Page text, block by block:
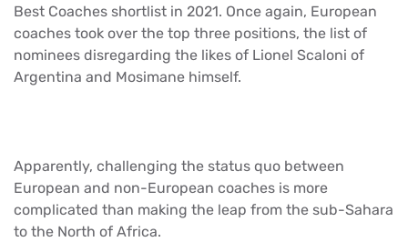
Best Coaches shortlist in 2021. Once again, European
coaches took over the top three positions, the list of
nominees disregarding the likes of Lionel Scaloni of
Argentina and Mosimane himself.
Apparently, challenging the status quo between
European and non-European coaches is more
complicated than making the leap from the sub-Sahara
to the North of Africa.